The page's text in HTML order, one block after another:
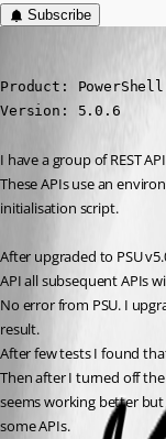
Subscribe
Product:
Version: 5.0.6
I have a group of REST
These APIs use an
initialisation script.
After upgraded to PSU
API all subsequent APIs
No error from PSU. I
result.
After few tests I found
Then after I turned off
seems working better
some APIs.